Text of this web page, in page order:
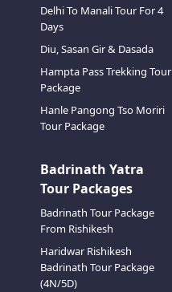
Delhi To Manali Tour For 4
Days
Diu, Sasan Gir & Dasada
Hampta Pass Trekking Tour
Package
Hanle Pangong Tso Moriri
Tour Package
Badrinath Yatra
Tour Packages
Badrinath Tour Package
From Rishikesh
Haridwar Rishikesh
Badrinath Tour Package
(4N/5D)